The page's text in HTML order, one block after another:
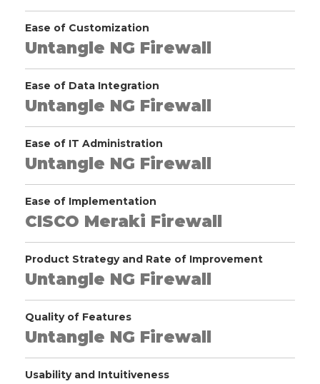
Ease of Customization
Untangle NG Firewall
Ease of Data Integration
Untangle NG Firewall
Ease of IT Administration
Untangle NG Firewall
Ease of Implementation
CISCO Meraki Firewall
Product Strategy and Rate of Improvement
Untangle NG Firewall
Quality of Features
Untangle NG Firewall
Usability and Intuitiveness